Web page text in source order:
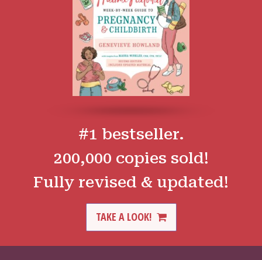
#1 bestseller.
200,000 copies sold!
Fully revised & updated!
TAKE A LOOK!